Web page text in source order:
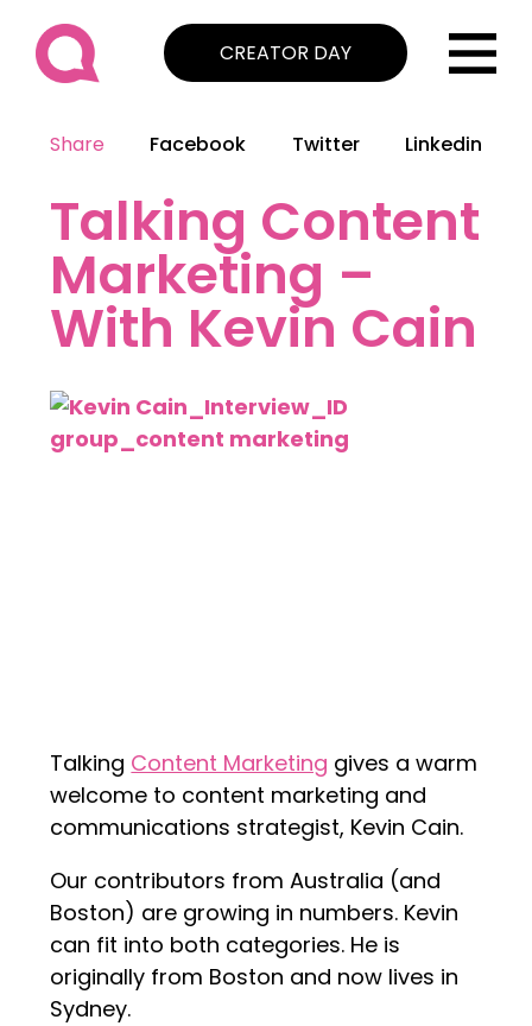
CREATOR DAY
Share Facebook Twitter Linkedin
Talking Content
Marketing –
With Kevin Cain
Talking Content Marketing gives a warm
welcome to content marketing and
communications strategist, Kevin Cain.
Our contributors from Australia (and
Boston) are growing in numbers. Kevin
can fit into both categories. He is
originally from Boston and now lives in
Sydney.